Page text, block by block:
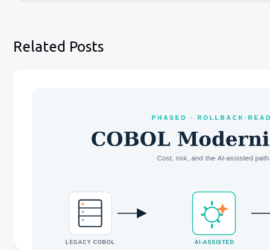
Related Posts